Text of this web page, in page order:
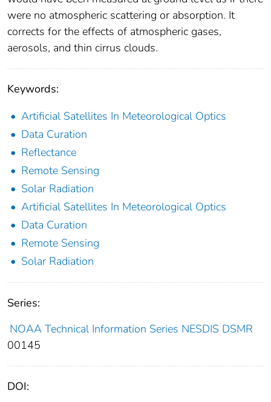
were no atmospheric scattering or absorption. It
corrects for the effects of atmospheric gases,
aerosols, and thin cirrus clouds.
Keywords:
Artificial Satellites In Meteorological Optics
Data Curation
Reflectance
Remote Sensing
Solar Radiation
Artificial Satellites In Meteorological Optics
Data Curation
Remote Sensing
Solar Radiation
Series:
NOAA Technical Information Series NESDIS DSMR
00145
DOI: